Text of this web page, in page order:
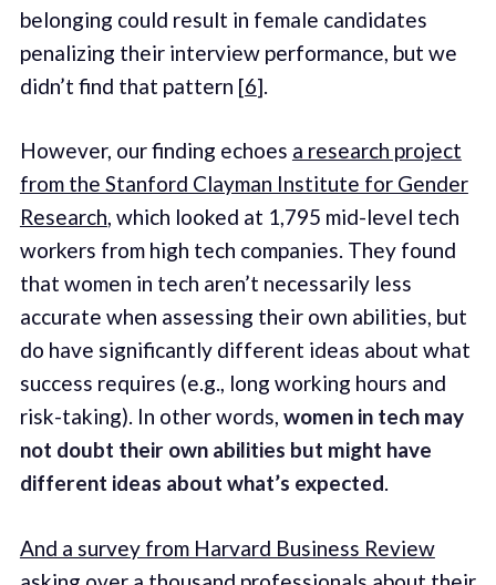
belonging could result in female candidates
penalizing their interview performance, but we
didn’t find that pattern [6].
However, our finding echoes a research project
from the Stanford Clayman Institute for Gender
Research, which looked at 1,795 mid-level tech
workers from high tech companies. They found
that women in tech aren’t necessarily less
accurate when assessing their own abilities, but
do have significantly different ideas about what
success requires (e.g., long working hours and
risk-taking). In other words, women in tech may
not doubt their own abilities but might have
different ideas about what’s expected.
And a survey from Harvard Business Review